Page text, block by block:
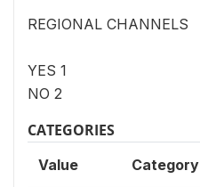
REGIONAL CHANNELS
YES 1
NO 2
CATEGORIES
Value Category